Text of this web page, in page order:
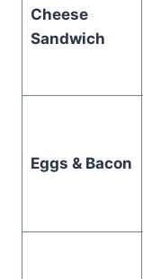
Cheese
Sandwich
Eggs & Bacon